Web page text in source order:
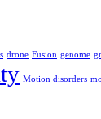
drone Fusion genome
Motion disorders